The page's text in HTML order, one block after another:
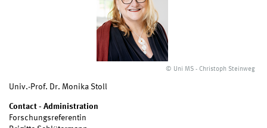
© Uni MS - Christoph Steinweg
Univ.-Prof. Dr. Monika Stoll
Contact - Administration
Forschungsreferentin